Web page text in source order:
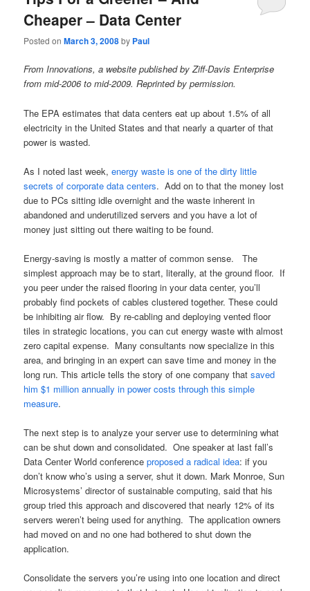
Cheaper – Data Center
Posted onMarch 3, 2008by Paul
From Innovations, a website published by Ziff-Davis Enterprise
from mid-2006 to mid-2009. Reprinted by permission.
The EPA estimates that data centers eat up about 1.5% of all
electricity in the United States and that nearly a quarter of that
power is wasted.
As I noted last week,energy waste is one of the dirty little
secrets of corporate data centers. Add on to that the money lost
due to PCs sitting idle overnight and the waste inherent in
abandoned and underutilized servers and you have a lot of
money just sitting out there waiting to be found.
Energy-saving is mostly a matter of common sense. The
simplest approach may be to start, literally, at the ground floor. If
you peer under the raised flooring in your data center, you’ll
probably find pockets of cables clustered together. These could
be inhibiting air flow. By re-cabling and deploying vented floor
tiles in strategic locations, you can cut energy waste with almost
zero capital expense. Many consultants now specialize in this
area, and bringing in an expert can save time and money in the
long run. This article tells the story of one company thatsaved
him $1 million annually in power costs through this simple
measure.
The next step is to analyze your server use to determining what
can be shut down and consolidated. One speaker at last fall’s
Data Center World conferenceproposed a radical idea: if you
don’t know who’s using a server, shut it down. Mark Monroe, Sun
Microsystems’ director of sustainable computing, said that his
group tried this approach and discovered that nearly 12% of its
servers weren’t being used for anything. The application owners
had moved on and no one had bothered to shut down the
application.
Consolidate the servers you’re using into one location and direct